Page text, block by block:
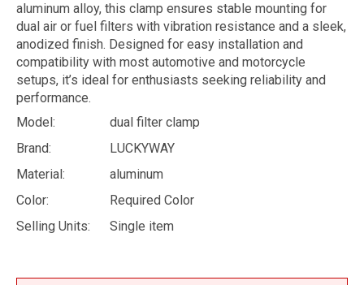
aluminum alloy, this clamp ensures stable mounting for
dual air or fuel filters with vibration resistance and a sleek,
anodized finish. Designed for easy installation and
compatibility with most automotive and motorcycle
setups, it’s ideal for enthusiasts seeking reliability and
performance.
Model:
dual filter clamp
Brand:
LUCKYWAY
Material:
aluminum
Color:
Required Color
Selling Units:
Single item